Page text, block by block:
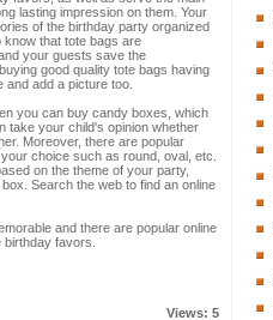
lasting impression on them. Your
of the birthday party organized
know that tote bags are
your guests save the
good quality tote bags having
add a picture too.
you can buy candy boxes, which
take your child's opinion whether
Moreover, there are popular
choice such as round, oval, etc.
on the theme of your party,
Search the web to find an online
and there are popular online
favors.
Views: 5